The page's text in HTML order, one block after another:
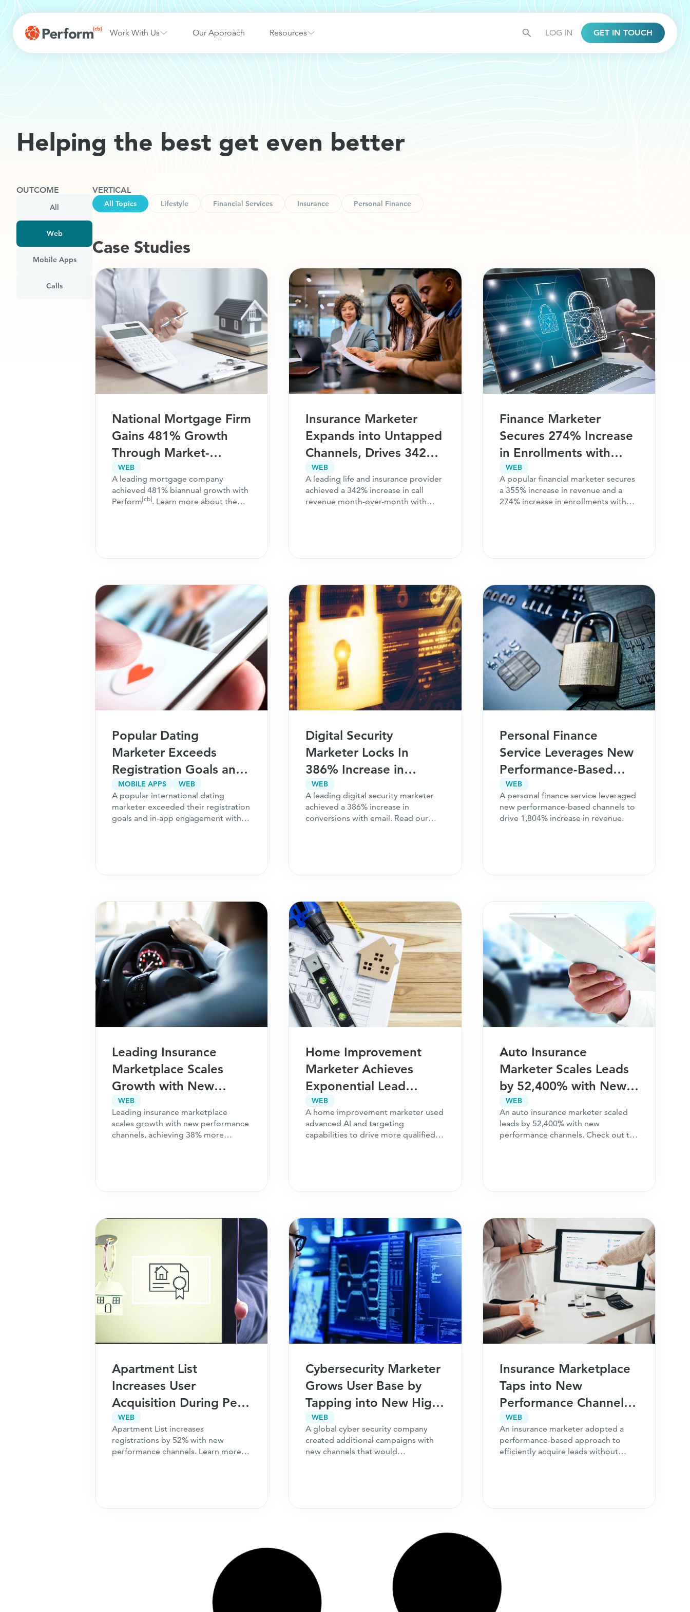
Work With Us Our Approach Resources LOG IN GET IN TOUCH
Helping the best get even better
OUTCOME
All
Web
Mobile Apps
Calls
VERTICAL
Lifestyle Financial Services Insurance Personal Finance
All Topics
Case Studies​
National Mortgage Firm
Gains 481% Growth
Through Market-
Adaptive Performance
Channels
WEB
A leading mortgage company
achieved 481% biannual growth with
Perform[cb]. Learn more about the
Insurance Marketer
Expands into Untapped
Channels, Drives 342%
Surge in Call Revenue
WEB
A leading life and insurance provider
achieved a 342% increase in call
revenue month-over-month with
Finance Marketer
Secures 274% Increase
in Enrollments with
Channel Expansion
WEB
A popular financial marketer secures
a 355% increase in revenue and a
274% increase in enrollments with
Popular Dating
Marketer Exceeds
Registration Goals and
Achieves $250k
Increase in Revenue
MOBILE APPS WEB
A popular international dating
marketer exceeded their registration
goals and in-app engagement with
Digital Security
Marketer Locks In
386% Increase in
Conversions With Email
WEB
A leading digital security marketer
achieved a 386% increase in
conversions with email. Read our
Personal Finance
Service Leverages New
Performance-Based
Channels for 1,804%
Revenue Growth
WEB
A personal finance service leveraged
new performance-based channels to
drive 1,804% increase in revenue.
Leading Insurance
Marketplace Scales
Growth with New
Performance Channels,
Achieves 38% More
Revenue
WEB
Leading insurance marketplace
scales growth with new performance
channels, achieving 38% more
Home Improvement
Marketer Achieves
Exponential Lead
Growth with New
Performance Channels
WEB
A home improvement marketer used
advanced AI and targeting
capabilities to drive more qualified
Auto Insurance
Marketer Scales Leads
by 52,400% with New
Performance Channels
WEB
An auto insurance marketer scaled
leads by 52,400% with new
performance channels. Check out the
Apartment List
Increases User
Acquisition During Peak
Seasonality
WEB
Apartment List increases
registrations by 52% with new
performance channels. Learn more
Cybersecurity Marketer
Grows User Base by
Tapping into New High-
Performing Channels
WEB
A global cyber security company
created additional campaigns with
new channels that would
Insurance Marketplace
Taps into New
Performance Channels,
Drives Immense
93,500% Increase in
Leads
WEB
An insurance marketer adopted a
performance-based approach to
efficiently acquire leads without